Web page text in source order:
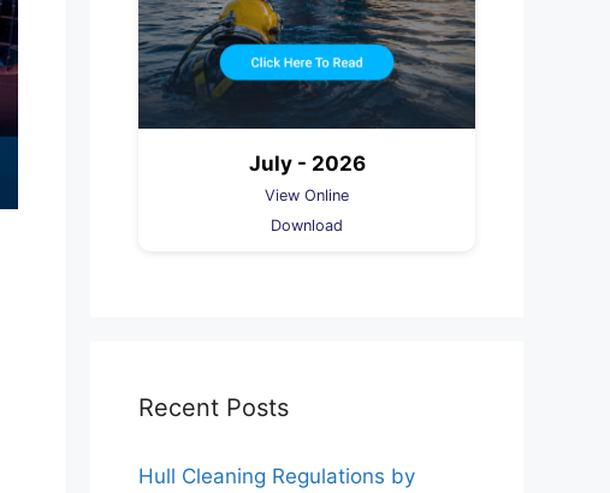
July - 2026
View Online
Download
Recent Posts
Hull Cleaning Regulations by